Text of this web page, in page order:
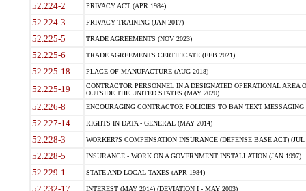
52.224-2 PRIVACY ACT (APR 1984)
52.224-3 PRIVACY TRAINING (JAN 2017)
52.225-5 TRADE AGREEMENTS (NOV 2023)
52.225-6 TRADE AGREEMENTS CERTIFICATE (FEB 2021)
52.225-18 PLACE OF MANUFACTURE (AUG 2018)
52.225-19
CONTRACTOR PERSONNEL IN A DESIGNATED OPERATIONAL AREA
OUTSIDE THE UNITED STATES (MAY 2020)
52.226-8 ENCOURAGING CONTRACTOR POLICIES TO BAN TEXT
52.227-14 RIGHTS IN DATA - GENERAL (MAY 2014)
52.228-3 WORKER?S COMPENSATION INSURANCE (DEFENSE BASE ACT) (JUL
52.228-5 INSURANCE - WORK ON A GOVERNMENT INSTALLATION (JAN 1997)
52.229-1 STATE AND LOCAL TAXES (APR 1984)
52.232-17 INTEREST (MAY 2014) (DEVIATION I - MAY 2003)